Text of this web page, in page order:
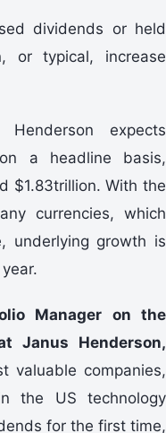
dividends or held
or typical, increase
expects
a headline basis,
$1.83trillion. With the
currencies, which
underlying growth is
Manager on the
Janus Henderson,
valuable companies,
the US technology
for the first time,